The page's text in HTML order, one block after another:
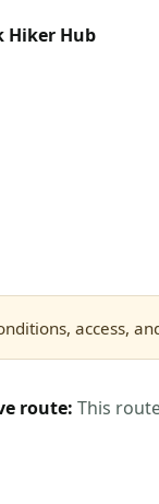
Hiker Hub
access,
route: This